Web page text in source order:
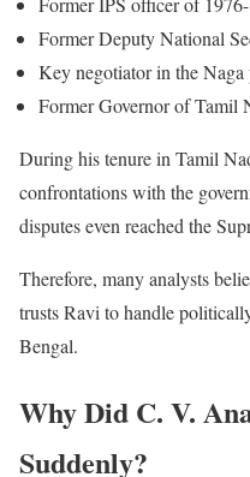
Former Deputy National
Key negotiator in the Naga
Former Governor of Tamil
During his tenure in Tamil
confrontations with the
disputes even reached the
Therefore, many analysts
trusts Ravi to handle
Bengal.
Why Did C. V.
Suddenly?